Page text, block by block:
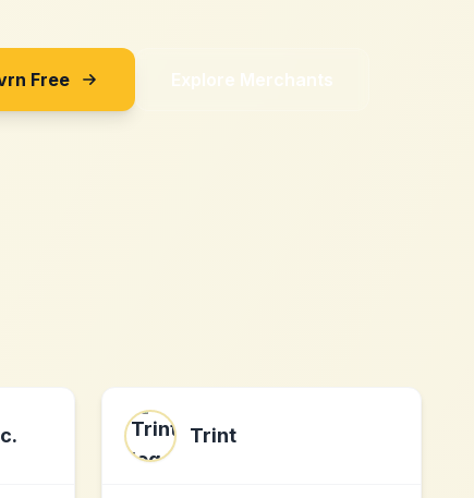
Free Explore Merchants
Trint